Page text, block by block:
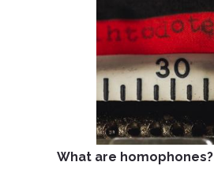
What are homophones?